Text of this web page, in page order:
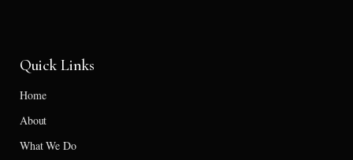
Quick Links
Home
About
What We Do